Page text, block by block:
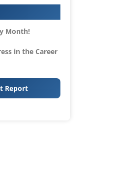
Month!
in the Career
Report